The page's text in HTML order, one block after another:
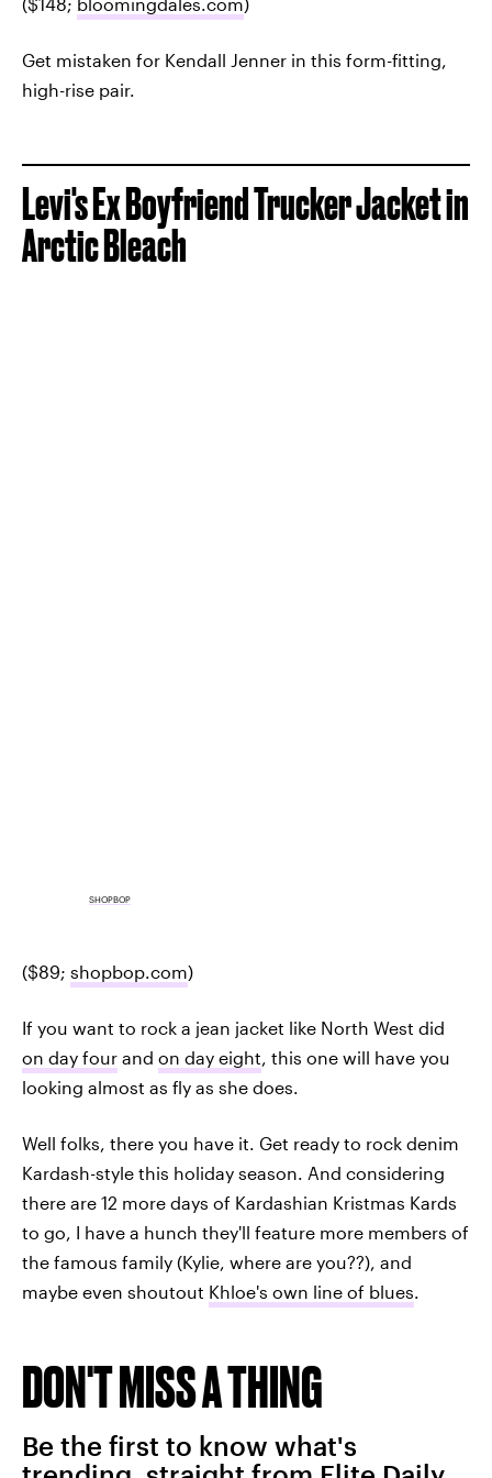
($148; bloomingdales.com)
Get mistaken for Kendall Jenner in this form-fitting,
high-rise pair.
Levi's Ex Boyfriend Trucker Jacket in
Arctic Bleach
SHOPBOP
($89; shopbop.com)
If you want to rock a jean jacket like North West did
on day four and on day eight, this one will have you
looking almost as fly as she does.
Well folks, there you have it. Get ready to rock denim
Kardash-style this holiday season. And considering
there are 12 more days of Kardashian Kristmas Kards
to go, I have a hunch they'll feature more members of
the famous family (Kylie, where are you??), and
maybe even shoutout Khloe's own line of blues.
DON'T MISS A THING
Be the first to know what's